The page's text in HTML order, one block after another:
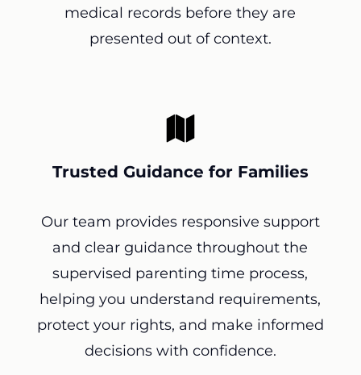
medical records before they are
presented out of context.
Trusted Guidance for Families
Our team provides responsive support
and clear guidance throughout the
supervised parenting time process,
helping you understand requirements,
protect your rights, and make informed
decisions with confidence.